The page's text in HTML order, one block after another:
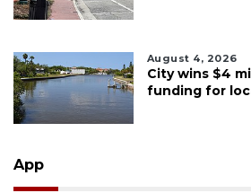
August 4, 2026
City wins $4
funding for
App